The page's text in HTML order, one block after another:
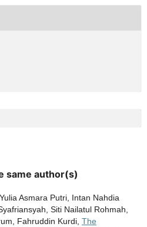
same author(s)
Asmara Putri, Intan Nahdia
Siti Nailatul Rohmah,
Fahruddin Kurdi, The